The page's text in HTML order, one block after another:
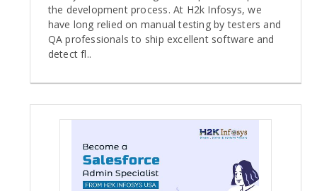
the development process. At H2k Infosys, we
have long relied on manual testing by testers and
QA professionals to ship excellent software and
detect fl..